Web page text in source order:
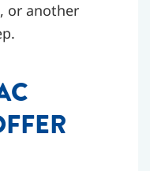
or another